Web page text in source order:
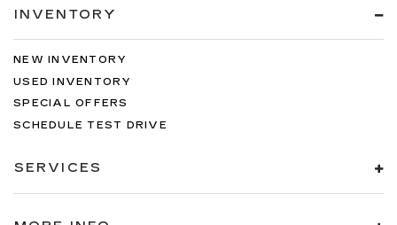
INVENTORY
NEW INVENTORY
USED INVENTORY
SPECIAL OFFERS
SCHEDULE TEST DRIVE
SERVICES